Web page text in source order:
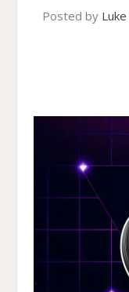
Posted by